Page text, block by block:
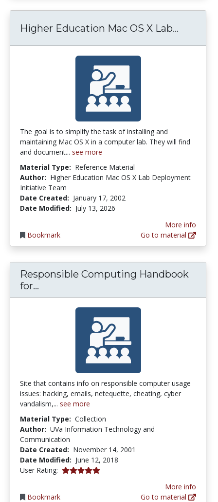
Higher Education Mac OS X Lab...
The goal is to simplify the task of installing and
maintaining Mac OS X in a computer lab. They will find
and document... see more
Material Type: Reference Material
Author: Higher Education Mac OS X Lab Deployment
Initiative Team
Date Created: January 17, 2002
Date Modified: July 13, 2026
Bookmark
More info
Go to material
Responsible Computing Handbook
for...
Site that contains info on responsible computer usage
issues: hacking, emails, netequette, cheating, cyber
vandalism,... see more
Material Type: Collection
Author: UVa Information Technology and
Communication
Date Created: November 14, 2001
Date Modified: June 12, 2018
User Rating: 5.0 stars
Bookmark
More info
Go to material